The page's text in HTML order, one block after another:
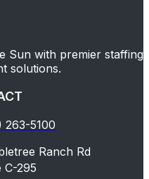
Sun with premier staffing
solutions.
263-5100
Ranch Rd
C-295